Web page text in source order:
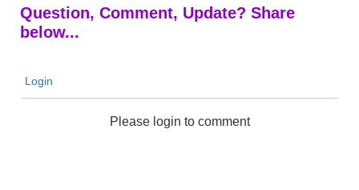
Question, Comment, Update? Share
below...
Login
Please login to comment